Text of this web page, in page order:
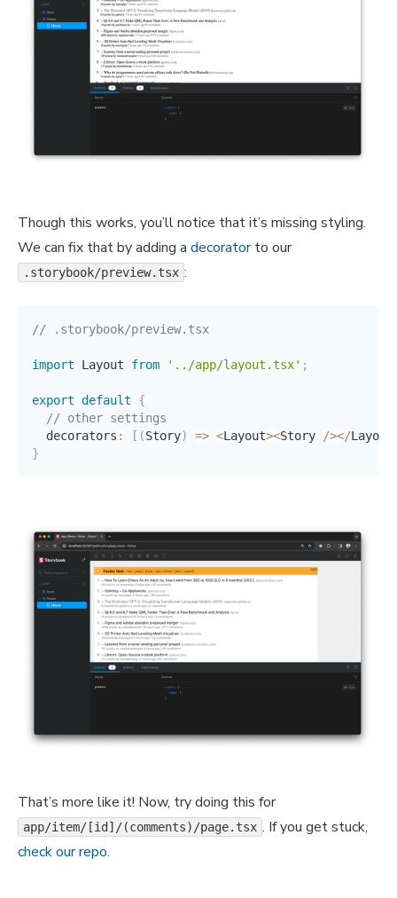
Though this works, you’ll notice that it’s missing styling.
We can fix that by adding a decoratorto our
.storybook/preview.tsx :
// .storybook/preview.tsx
import Layout from '../app/layout.tsx' ;
export default
{
// other settings
  decorators
: [ (Story) => <Layout><Story /></Layout
}
That’s more like it! Now, try doing this for
app/item/[id]/(comments)/page.tsx . If you get stuck,
check our repo.